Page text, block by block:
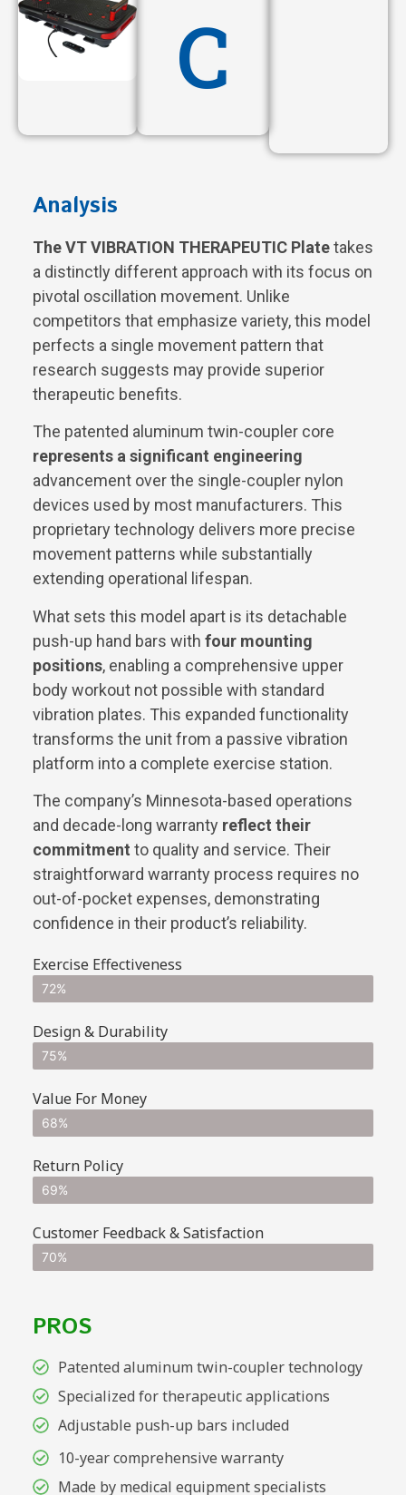
C
Analysis
The VT VIBRATION THERAPEUTIC Platetakes
a distinctly different approach with its focus on
pivotal oscillation movement. Unlike
competitors that emphasize variety, this model
perfects a single movement pattern that
research suggests may provide superior
therapeutic benefits.
The patented aluminum twin-coupler core
represents a significant engineering
advancement over the single-coupler nylon
devices used by most manufacturers. This
proprietary technology delivers more precise
movement patterns while substantially
extending operational lifespan.
What sets this model apart is its detachable
push-up hand bars with four mounting
positions, enabling a comprehensive upper
body workout not possible with standard
vibration plates. This expanded functionality
transforms the unit from a passive vibration
platform into a complete exercise station.
The company’s Minnesota-based operations
and decade-long warranty reflect their
commitment to quality and service. Their
straightforward warranty process requires no
out-of-pocket expenses, demonstrating
confidence in their product’s reliability.
Exercise Effectiveness
72%
Design & Durability
75%
Value For Money
68%
Return Policy
69%
Customer Feedback & Satisfaction
70%
PROS
Patented aluminum twin-coupler technology
Specialized for therapeutic applications
Adjustable push-up bars included
10-year comprehensive warranty
Made by medical equipment specialists